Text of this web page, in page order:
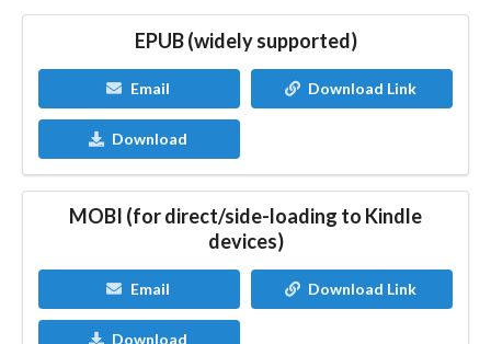
EPUB (widely supported)
Email Download Link
Download
MOBI (for direct/side-loading to Kindle
devices)
Email Download Link
Download